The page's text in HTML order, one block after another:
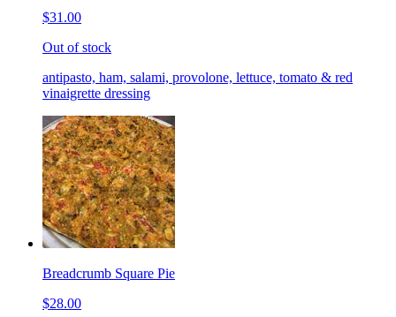
$31.00
Out of stock
antipasto, ham, salami, provolone, lettuce, tomato & red
vinaigrette dressing
Breadcrumb Square Pie
$28.00